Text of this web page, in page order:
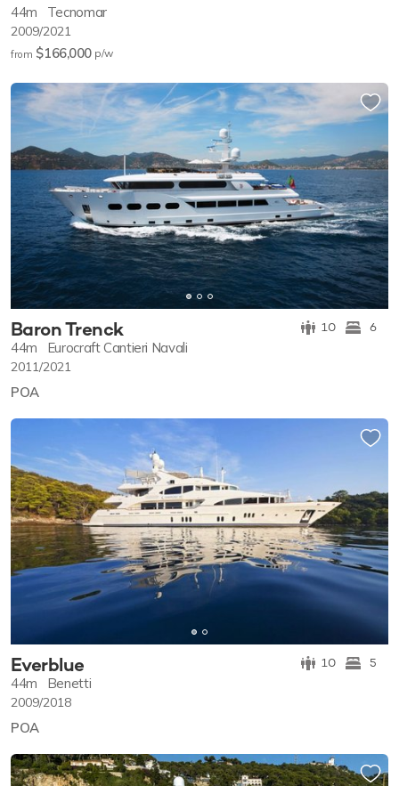
44m Tecnomar
2009/2021
from $166,000 p/w
Baron Trenck 10 6
44m Eurocraft Cantieri Navali
2011/2021
POA
Everblue 10 5
44m Benetti
2009/2018
POA